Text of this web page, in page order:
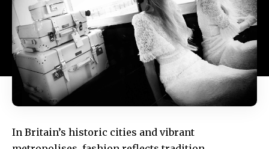
In Britain’s historic cities and vibrant